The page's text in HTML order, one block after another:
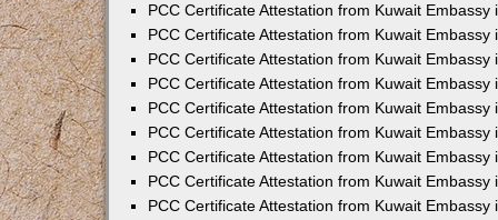
PCC Certificate Attestation from Kuwait Embassy
PCC Certificate Attestation from Kuwait Embassy
PCC Certificate Attestation from Kuwait Embassy
PCC Certificate Attestation from Kuwait Embassy
PCC Certificate Attestation from Kuwait Embassy
PCC Certificate Attestation from Kuwait Embassy
PCC Certificate Attestation from Kuwait Embassy
PCC Certificate Attestation from Kuwait Embassy
PCC Certificate Attestation from Kuwait Embassy